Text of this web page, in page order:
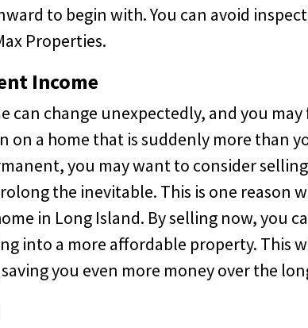
to begin with. You can avoid
Properties.
Income
can change unexpectedly, and you
on a home that is suddenly more than
you may want to consider
the inevitable. This is one reason
in Long Island. By selling now, you
into a more affordable property. This
you even more money over the